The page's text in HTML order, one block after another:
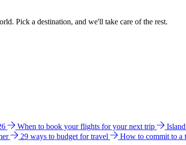
Pick a destination, and we'll take care of the rest.
When to book your flights for your next trip
29 ways to budget for travel How to commit to a